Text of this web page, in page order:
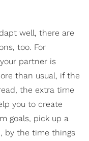
well, there are
too. For
partner is
than usual, if the
the extra time
you to create
goals, pick up a
by the time things